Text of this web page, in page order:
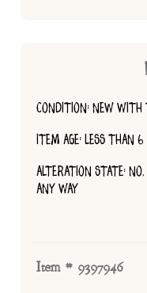
CONDITION: NEW WITH
ITEM AGE: LESS THAN
ALTERATION STATE:
ANY WAY
Item # 9397946